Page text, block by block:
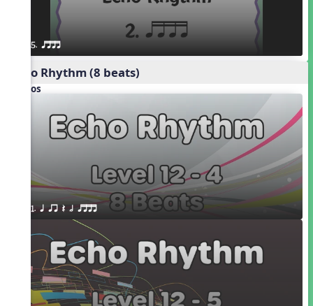
5. qttt
Echo Rhythm (8 beats)
Videos
1. q qr Q h qttt